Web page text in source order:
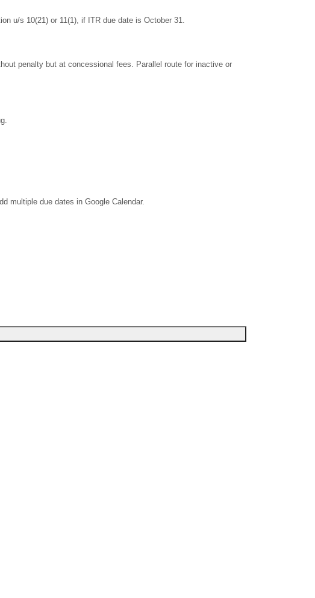
u/s 10(21) or 11(1), if ITR due date is October 31.
penalty but at concessional fees. Parallel route for inactive or
multiple due dates in Google Calendar.